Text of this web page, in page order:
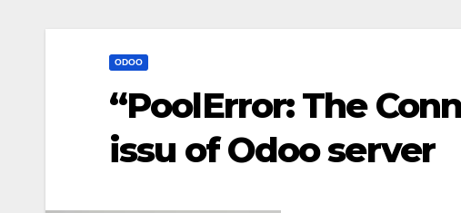
ODOO
“PoolError: The
issu of Odoo server